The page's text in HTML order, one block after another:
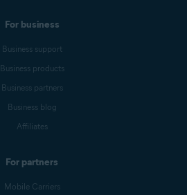
For business
Business support
Business products
Business partners
Business blog
Affiliates
For partners
Mobile Carriers